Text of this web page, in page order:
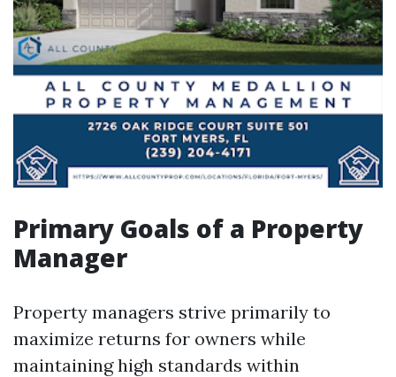
Primary Goals of a Property
Manager
Property managers strive primarily to
maximize returns for owners while
maintaining high standards within